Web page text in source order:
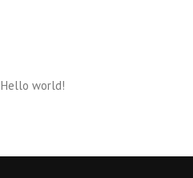
Hello world!